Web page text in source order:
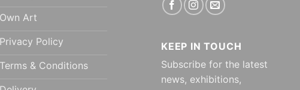
Own Art
Privacy Policy
Terms & Conditions
KEEP IN TOUCH
Subscribe for the latest
news, exhibitions,